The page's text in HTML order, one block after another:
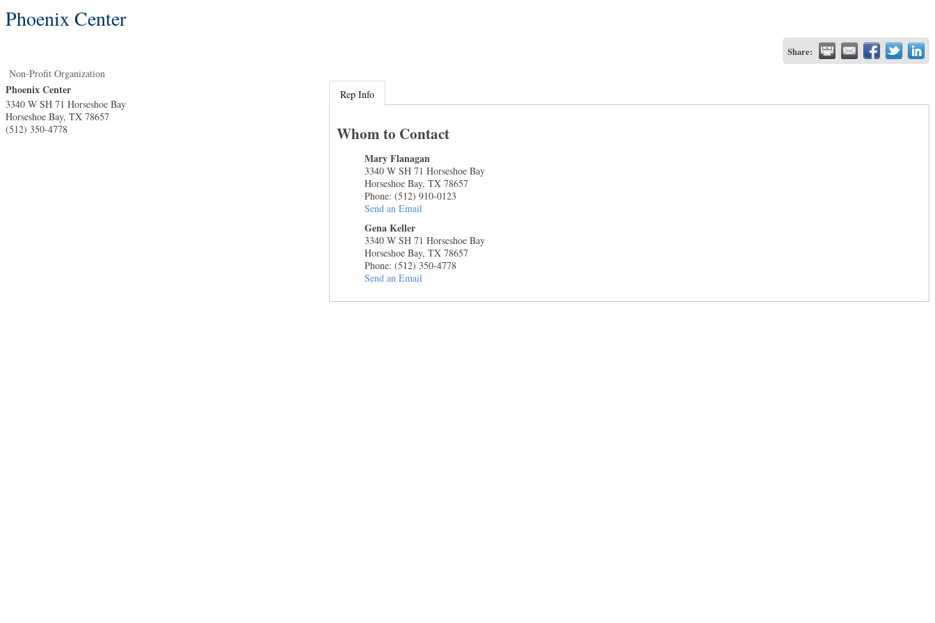
Phoenix Center
Share:
Non-Profit Organization
Phoenix Center
3340 W SH 71 Horseshoe Bay
Horseshoe Bay, TX 78657
(512) 350-4778
Rep Info
Whom to Contact
Mary Flanagan
3340 W SH 71 Horseshoe Bay
Horseshoe Bay, TX 78657
Phone: (512) 910-0123
Send an Email
Gena Keller
3340 W SH 71 Horseshoe Bay
Horseshoe Bay, TX 78657
Phone: (512) 350-4778
Send an Email